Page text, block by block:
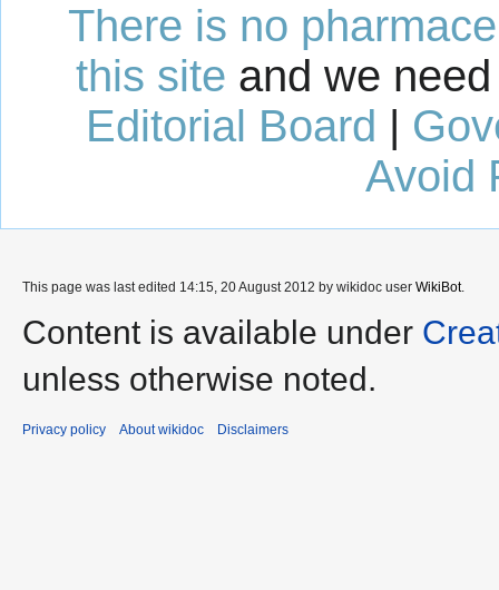
There is no
this site and we
Editorial Board |
Avoid
This page was last edited 14:15, 20 August 2012 by wikidoc user WikiBot.
Content is available under
unless otherwise noted.
Privacy policy About wikidoc Disclaimers